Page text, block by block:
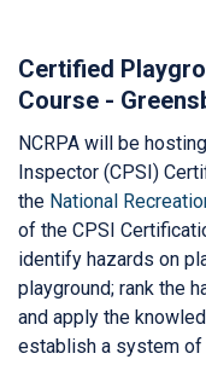
Certified
Course -
NCRPA will be
Inspector (CPSI)
the National
of the CPSI
identify hazards on
playground; rank the
and apply the
establish a system of